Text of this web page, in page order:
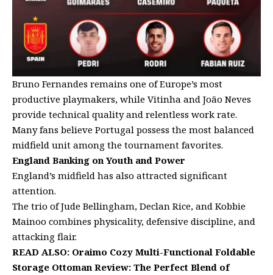
Bruno Fernandes remains one of Europe’s most
productive playmakers, while Vitinha and João Neves
provide technical quality and relentless work rate.
Many fans believe Portugal possess the most balanced
midfield unit among the tournament favorites.
England Banking on Youth and Power
England’s midfield has also attracted significant
attention.
The trio of Jude Bellingham, Declan Rice, and Kobbie
Mainoo combines physicality, defensive discipline, and
attacking flair.
READ ALSO: Oraimo Cozy Multi-Functional Foldable
Storage Ottoman Review: The Perfect Blend of